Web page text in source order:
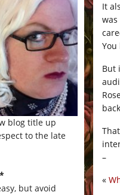
blog title up
to the late
but avoid
It
You
But
–
«